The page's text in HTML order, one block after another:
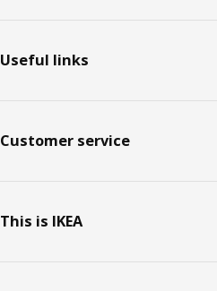
Useful links
Customer service
This is IKEA